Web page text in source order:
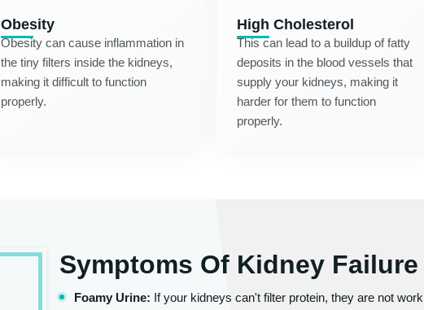
Obesity
Obesity can cause inflammation in
the tiny filters inside the kidneys,
making it difficult to function
properly.
High Cholesterol
This can lead to a buildup of fatty
deposits in the blood vessels that
supply your kidneys, making it
harder for them to function
properly.
Symptoms Of Kidney Failure
Foamy Urine: If your kidneys can't filter protein, they are not